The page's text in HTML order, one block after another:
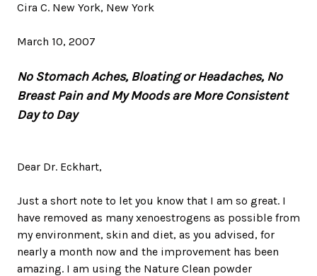
Cira C. New York, New York
March 10, 2007
No Stomach Aches, Bloating or Headaches, No
Breast Pain and My Moods are More Consistent
Day to Day
Dear Dr. Eckhart,
Just a short note to let you know that I am so great. I
have removed as many xenoestrogens as possible from
my environment, skin and diet, as you advised, for
nearly a month now and the improvement has been
amazing. I am using the Nature Clean powder